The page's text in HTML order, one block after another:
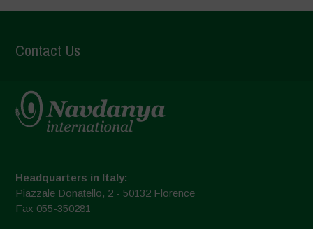
Contact Us
Headquarters in Italy:
Piazzale Donatello, 2 - 50132 Florence
Fax 055-350281